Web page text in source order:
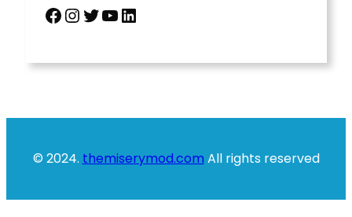
Facebook InstagramTwitter YouTube LinkedIn
© 2024. themiserymod.com All rights reserved